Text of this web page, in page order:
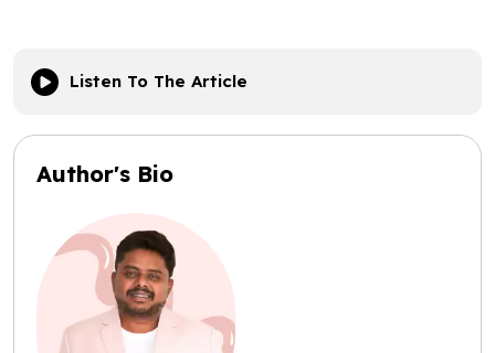
Listen To The Article
Author's Bio